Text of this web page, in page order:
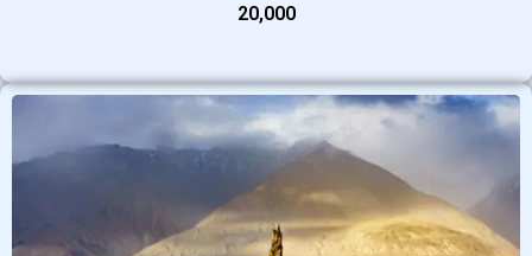
₹20,000